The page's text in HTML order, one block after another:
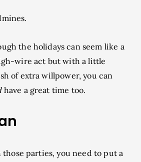
the holidays can seem like a
wire act but with a little
of extra willpower, you can
have a great time too.
those parties, you need to put a